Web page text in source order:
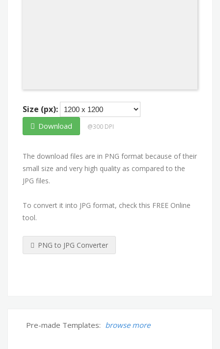
Size (px):
Download @300 DPI
The download files are in PNG format because of their
small size and very high quality as compared to the
JPG files.
To convert it into JPG format, check this FREE Online
tool.
PNG to JPG Converter
Pre-made Templates: browse more